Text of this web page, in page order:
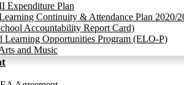
Expenditure Plan
Continuity & Attendance Plan 2020/
Accountability Report Card)
Learning Opportunities Program (ELO-P)
and Music